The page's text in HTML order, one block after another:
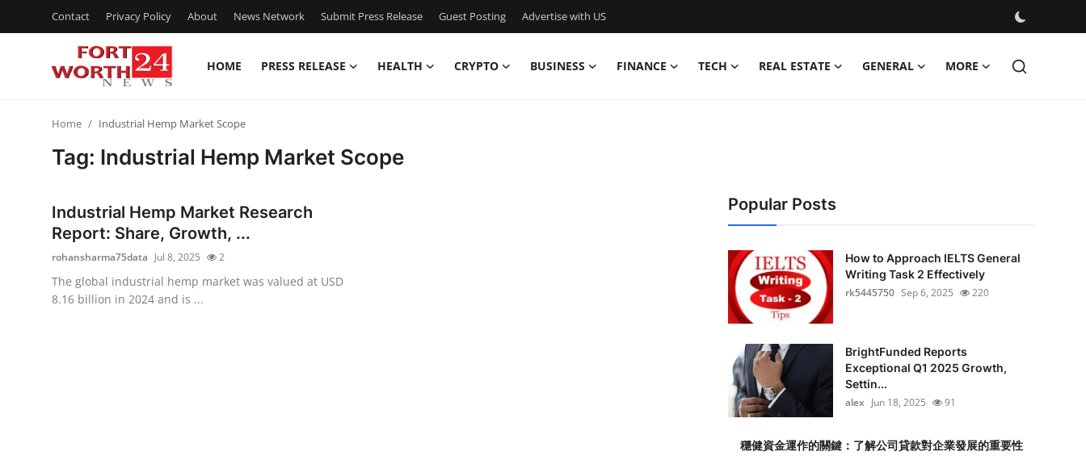
Contact Privacy Policy About News Network Submit Press Release Guest Posting Advertise with US
HOME PRESS RELEASE HEALTH CRYPTO BUSINESS FINANCE TECH REAL ESTATE GENERAL MORE
Privacy Policy
News Network
Home Industrial Hemp Market Scope
Tag: Industrial Hemp Market Scope
Industrial Hemp Market Research
Report: Share, Growth, ...
rohansharma75data Jul 8, 2025 2
The global industrial hemp market was valued at USD
8.16 billion in 2024 and is ...
Popular Posts
How to Approach IELTS General
Writing Task 2 Effectively
rk5445750 Sep 6, 2025 220
BrightFunded Reports
Exceptional Q1 2025 Growth,
Settin...
alex Jun 18, 2025 91
穩健資金運作的關鍵：了解公司貸款對企業發展的重要性